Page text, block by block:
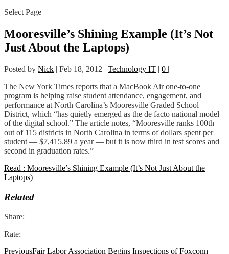
Select Page
Mooresville’s Shining Example (It’s Not
Just About the Laptops)
Posted by Nick | Feb 18, 2012 | Technology IT | 0 |
The New York Times reports that a MacBook Air one-to-one
program is helping raise student attendance, engagement, and
performance at North Carolina’s Mooresville Graded School
District, which “has quietly emerged as the de facto national model
of the digital school.” The article notes, “Mooresville ranks 100th
out of 115 districts in North Carolina in terms of dollars spent per
student — $7,415.89 a year — but it is now third in test scores and
second in graduation rates.”
Read : Mooresville’s Shining Example (It’s Not Just About the
Laptops)
Related
Share:
Rate:
PreviousFair Labor Association Begins Inspections of Foxconn